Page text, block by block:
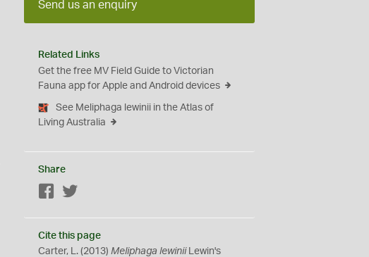
Send us an enquiry
Related Links
Get the free MV Field Guide to Victorian
Fauna app for Apple and Android devices
See Meliphaga lewinii in the Atlas of
Living Australia
Share
Facebook
Cite this page
Carter, L. (2013)Meliphaga lewinii Lewin's